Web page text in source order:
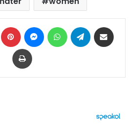
LinkedIn Pinterest MessengerWhatsAppTelegram
Print